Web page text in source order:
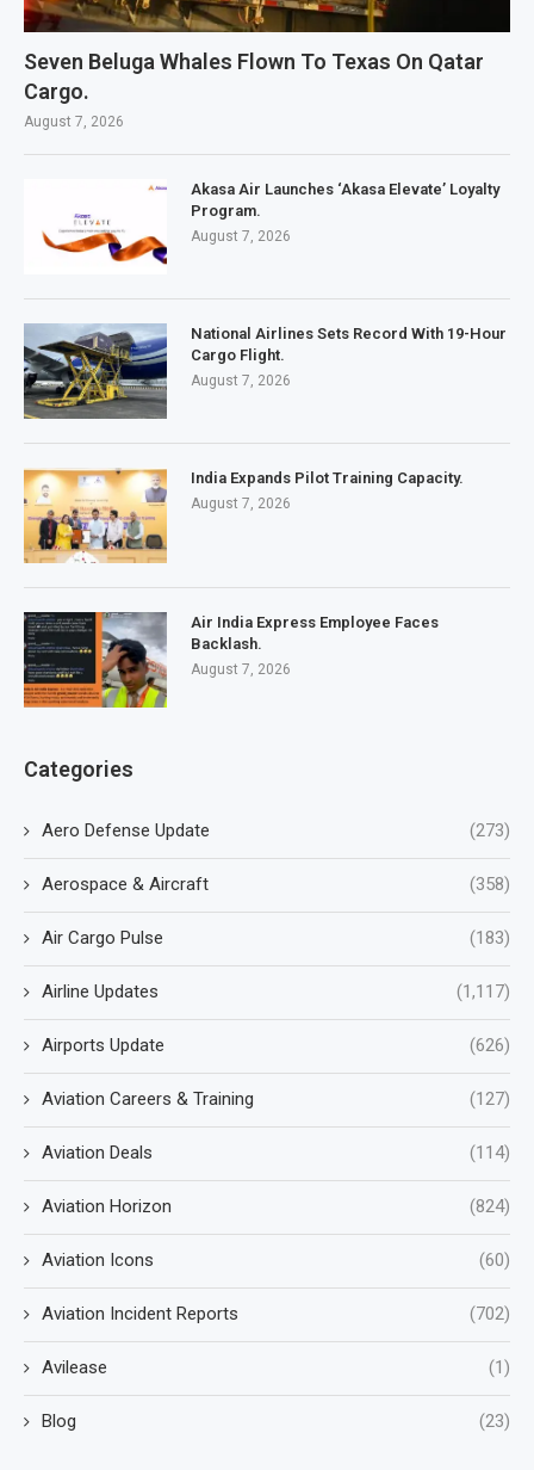
Seven Beluga Whales Flown To Texas On Qatar
Cargo.
August 7, 2026
Akasa Air Launches ‘Akasa Elevate’ Loyalty
Program.
August 7, 2026
National Airlines Sets Record With 19-Hour
Cargo Flight.
August 7, 2026
India Expands Pilot Training Capacity.
August 7, 2026
Air India Express Employee Faces
Backlash.
August 7, 2026
Categories
Aero Defense Update (273)
Aerospace & Aircraft (358)
Air Cargo Pulse (183)
Airline Updates (1,117)
Airports Update (626)
Aviation Careers & Training (127)
Aviation Deals (114)
Aviation Horizon (824)
Aviation Icons (60)
Aviation Incident Reports (702)
Avilease (1)
Blog (23)